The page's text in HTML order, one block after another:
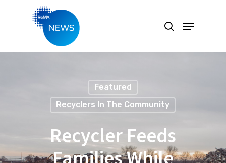
Featured
Recyclers In The Community
Recycler Feeds